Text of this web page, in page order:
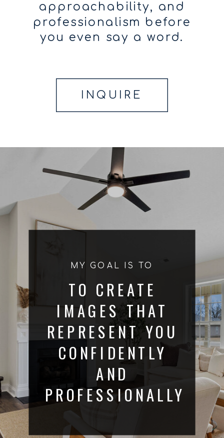
INQUIRE
approachability, and
professionalism before
you even say a word.
TO CREATE
IMAGES THAT
REPRESENT YOU
CONFIDENTLY
AND
PROFESSIONALLY
MY GOAL IS TO